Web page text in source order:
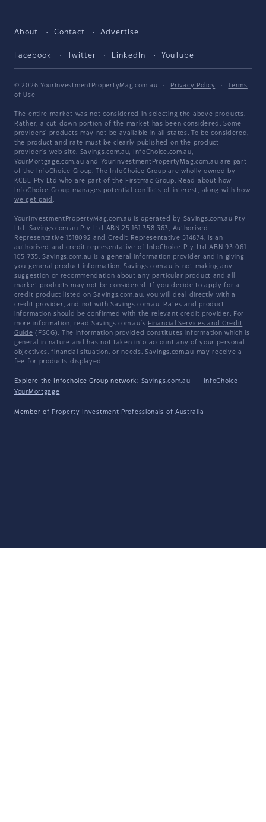
About Contact Advertise
Facebook Twitter LinkedIn YouTube
© 2026 YourInvestmentPropertyMag.com.au · Privacy Policy ·
Terms
of Use
The entire market was not considered in selecting the above products.
Rather, a cut-down portion of the market has been considered. Some
providers' products may not be available in all states. To be considered,
the product and rate must be clearly published on the product
provider's web site. Savings.com.au, InfoChoice.com.au,
YourMortgage.com.au and YourInvestmentPropertyMag.com.au are part
of the InfoChoice Group. The InfoChoice Group are wholly owned by
KCBL Pty Ltd who are part of the Firstmac Group. Read about how
InfoChoice Group manages potential conflicts of interest, along with how
we get paid .
YourInvestmentPropertyMag.com.au is operated by Savings.com.au Pty
Ltd. Savings.com.au Pty Ltd ABN 25 161 358 363, Authorised
Representative 1318092 and Credit Representative 514874, is an
authorised and credit representative of InfoChoice Pty Ltd ABN 93 061
105 735. Savings.com.au is a general information provider and in giving
you general product information, Savings.com.au is not making any
suggestion or recommendation about any particular product and all
market products may not be considered. If you decide to apply for a
credit product listed on Savings.com.au, you will deal directly with a
credit provider, and not with Savings.com.au. Rates and product
information should be confirmed with the relevant credit provider. For
more information, read Savings.com.au's Financial Services and Credit
Guide (FSCG). The information provided constitutes information which is
general in nature and has not taken into account any of your personal
objectives, financial situation, or needs. Savings.com.au may receive a
fee for products displayed.
Explore the Infochoice Group network: Savings.com.au · InfoChoice
·
YourMortgage
Member of Property Investment Professionals of Australia